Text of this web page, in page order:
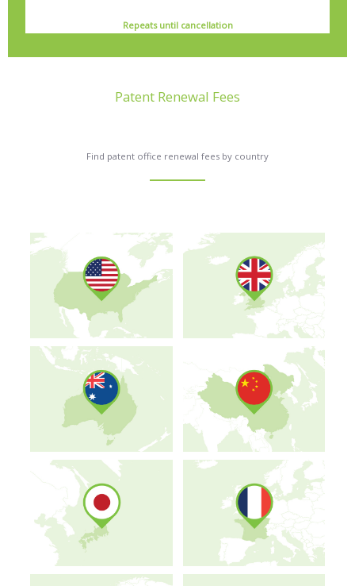
Repeats until cancellation
Patent Renewal Fees
Find patent office renewal fees by country